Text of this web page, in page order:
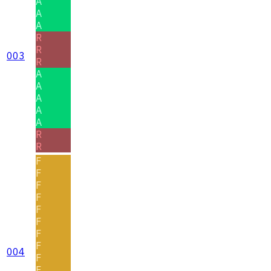
003
A
A
R
R
R
A
A
A
A
A
R
R
004
F
F
F
F
F
F
F
F
F